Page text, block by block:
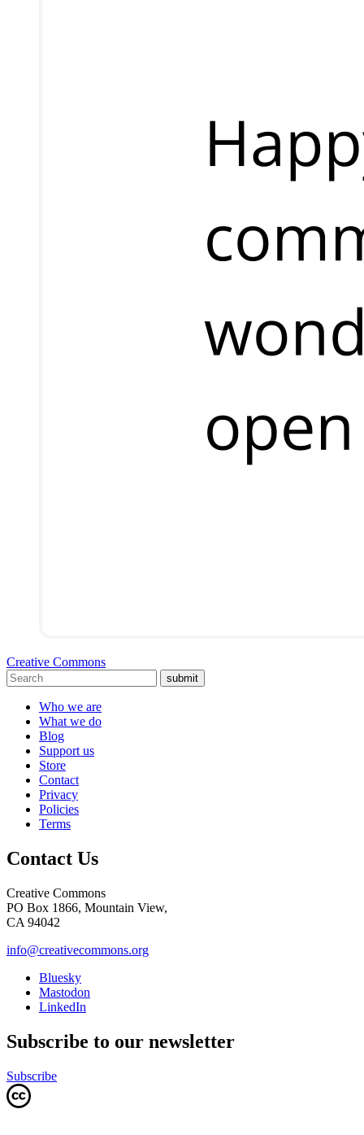
Creative Commons
submit
Who we are
What we do
Blog
Support us
Store
Contact
Privacy
Policies
Terms
Contact Us
Creative Commons
PO Box 1866, Mountain View,
CA 94042
info@creativecommons.org
Bluesky
Mastodon
LinkedIn
Subscribe to our newsletter
Subscribe